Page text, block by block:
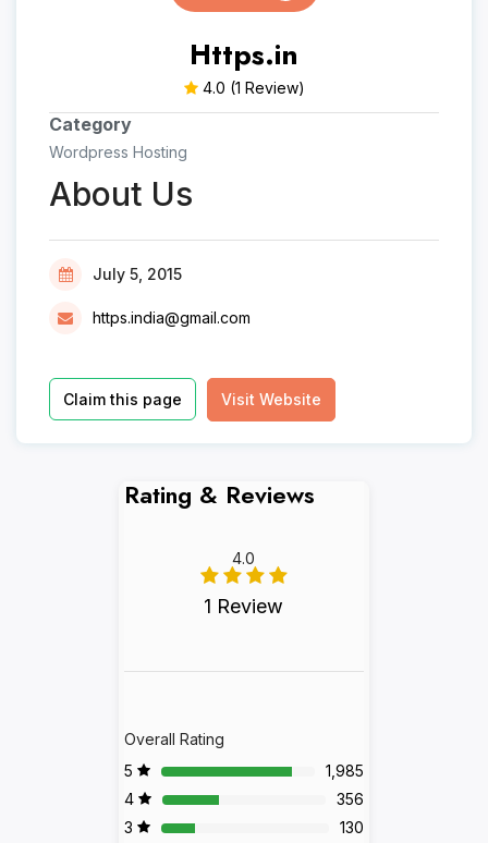
Https.in
4.0 (1 Review)
Category
Wordpress Hosting
About Us
July 5, 2015
https.india@gmail.com
Claim this page Visit Website
Rating & Reviews
4.0
1 Review
Overall Rating
5
1,985
4
356
3
130